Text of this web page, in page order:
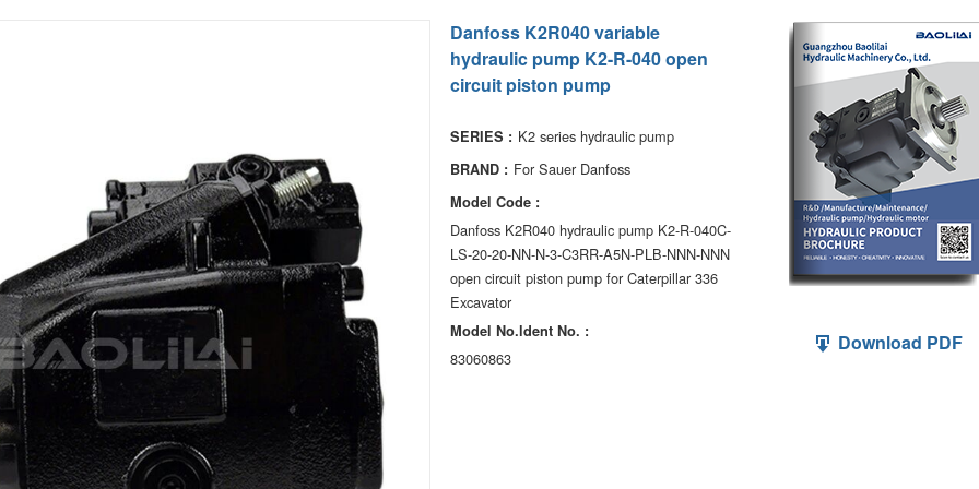
Danfoss K2R040 variable
hydraulic pump K2-R-040 open
circuit piston pump
SERIES : K2 series hydraulic pump
BRAND : For Sauer Danfoss
Model Code :
Danfoss K2R040 hydraulic pump K2-R-040C-
LS-20-20-NN-N-3-C3RR-A5N-PLB-NNN-NNN
open circuit piston pump for Caterpillar 336
Excavator
Model No.ldent No. :
83060863
Download PDF